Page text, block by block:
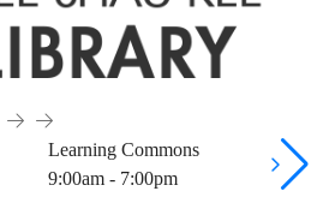
Learning Commons
9:00am - 7:00pm